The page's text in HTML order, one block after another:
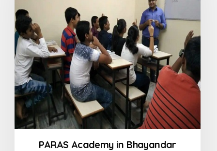
PARAS Academy in Bhayandar